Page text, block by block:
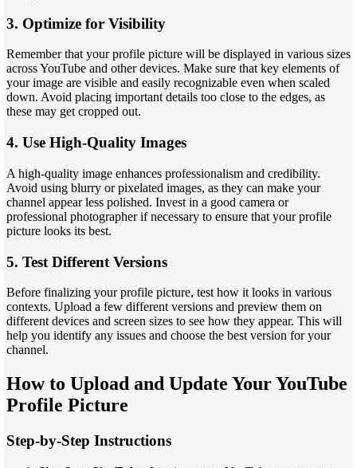
3. Optimize for Visibility
Remember that your profile picture will be displayed in various sizes
across YouTube and other devices. Make sure that key elements of
your image are visible and easily recognizable even when scaled
down. Avoid placing important details too close to the edges, as
these may get cropped out.
4. Use High-Quality Images
A high-quality image enhances professionalism and credibility.
Avoid using blurry or pixelated images, as they can make your
channel appear less polished. Invest in a good camera or
professional photographer if necessary to ensure that your profile
picture looks its best.
5. Test Different Versions
Before finalizing your profile picture, test how it looks in various
contexts. Upload a few different versions and preview them on
different devices and screen sizes to see how they appear. This will
help you identify any issues and choose the best version for your
channel.
How to Upload and Update Your YouTube
Profile Picture
Step-by-Step Instructions